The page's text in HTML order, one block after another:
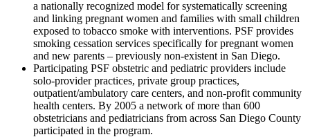
a nationally recognized model for systematically screening
and linking pregnant women and families with small children
exposed to tobacco smoke with interventions. PSF provides
smoking cessation services specifically for pregnant women
and new parents – previously non-existent in San Diego.
Participating PSF obstetric and pediatric providers include
solo-provider practices, private group practices,
outpatient/ambulatory care centers, and non-profit community
health centers. By 2005 a network of more than 600
obstetricians and pediatricians from across San Diego County
participated in the program.